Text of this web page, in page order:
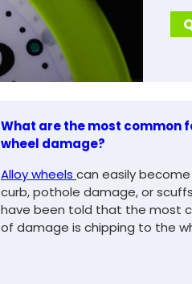
What are the most common
wheel damage?
Alloy wheels can easily
curb, pothole damage, or
have been told that the most
of damage is chipping to the